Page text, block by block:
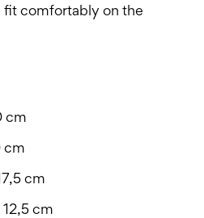
fit comfortably on the
cm
cm
cm
cm